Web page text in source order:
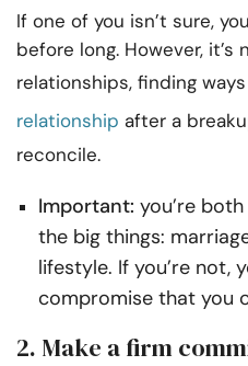
If one of you isn’t sure,
before long. However,
relationships, finding ways
relationship after a
reconcile.
Important: you’re
the big things:
lifestyle. If you’re not,
compromise that you
2. Make a firm